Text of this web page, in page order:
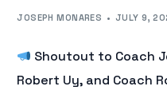
JOSEPH MONARES JULY 9,
Shoutout to Coach
Robert Uy, and Coach